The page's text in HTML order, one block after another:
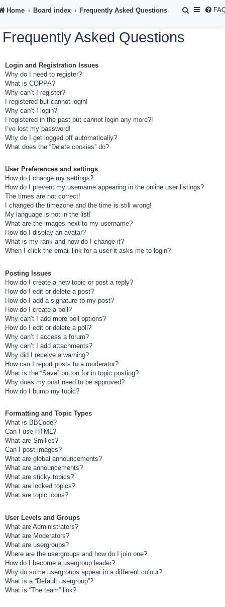
Home Board index Frequently Asked Questions
S
Frequently Asked Questions
Login and Registration Issues
Why do I need to register?
What is COPPA?
Why can’t I register?
I registered but cannot login!
Why can’t I login?
I registered in the past but cannot login any more?!
I’ve lost my password!
Why do I get logged off automatically?
What does the “Delete cookies” do?
User Preferences and settings
How do I change my settings?
How do I prevent my username appearing in the online user listings?
The times are not correct!
I changed the timezone and the time is still wrong!
My language is not in the list!
What are the images next to my username?
How do I display an avatar?
What is my rank and how do I change it?
When I click the email link for a user it asks me to login?
Posting Issues
How do I create a new topic or post a reply?
How do I edit or delete a post?
How do I add a signature to my post?
How do I create a poll?
Why can’t I add more poll options?
How do I edit or delete a poll?
Why can’t I access a forum?
Why can’t I add attachments?
Why did I receive a warning?
How can I report posts to a moderator?
What is the “Save” button for in topic posting?
Why does my post need to be approved?
How do I bump my topic?
Formatting and Topic Types
What is BBCode?
Can I use HTML?
What are Smilies?
Can I post images?
What are global announcements?
What are announcements?
What are sticky topics?
What are locked topics?
What are topic icons?
User Levels and Groups
What are Administrators?
What are Moderators?
What are usergroups?
Where are the usergroups and how do I join one?
How do I become a usergroup leader?
Why do some usergroups appear in a different colour?
What is a “Default usergroup”?
What is “The team” link?